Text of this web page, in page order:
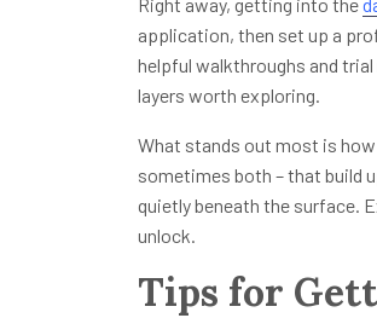
application, then set up a
helpful walkthroughs and
layers worth exploring.
What stands out most is
sometimes both – that build
quietly beneath the surface.
unlock.
Tips for